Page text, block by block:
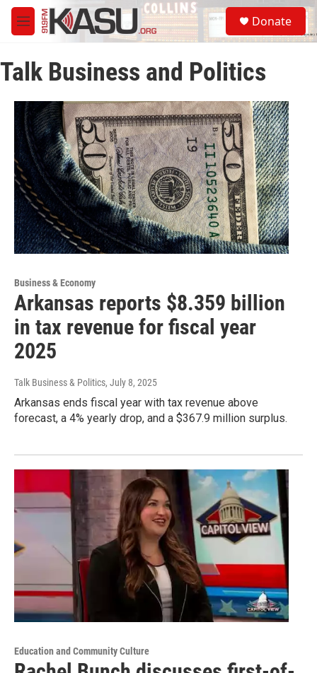
Skip to main content
M
e
u
S
e
a
Donate
Talk Business and Politics
Business & Economy
Arkansas reports $8.359 billion
in tax revenue for fiscal year
2025
Talk Business & Politics, July 8, 2025
Arkansas ends fiscal year with tax revenue above
forecast, a 4% yearly drop, and a $367.9 million surplus.
Education and Community Culture